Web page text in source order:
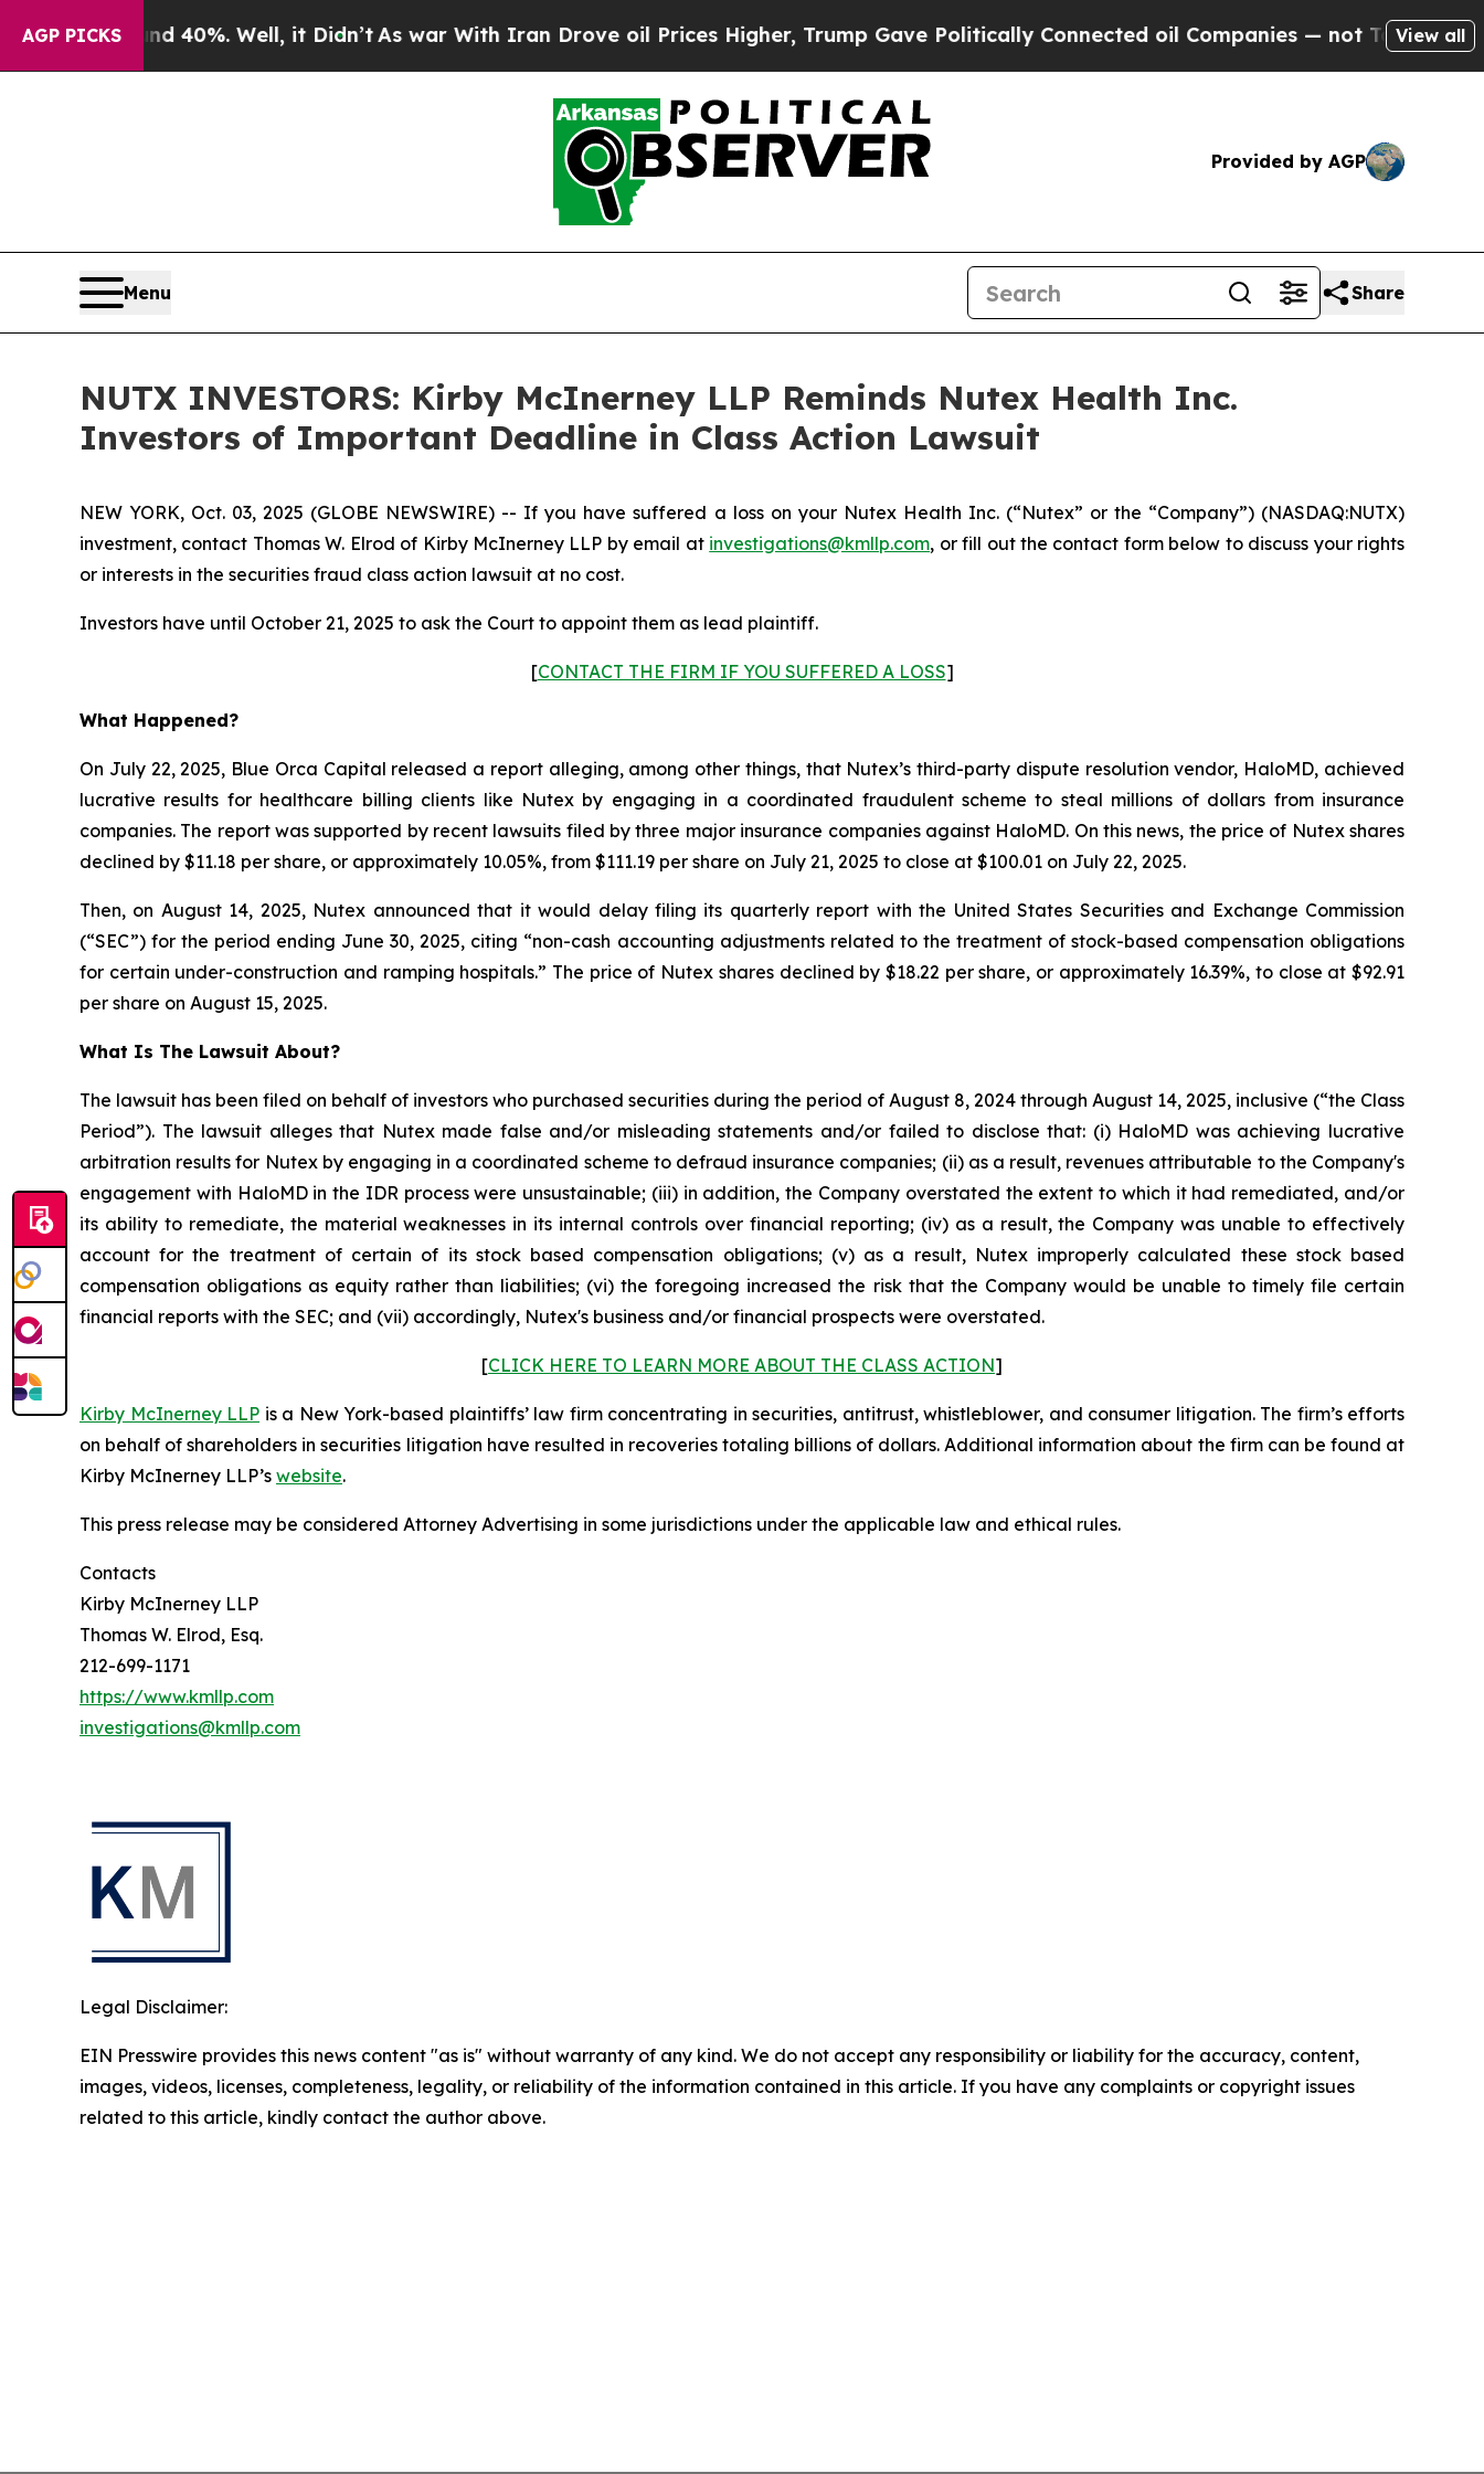
AGP PICKS40%. Well, it Didn’t As war With Iran Drove oil Prices Higher, Trump Gave Politically Connected oil Companies — not Taxpayers — the
View all
Provided by AGP
Menu Share
NUTX INVESTORS: Kirby McInerney LLP Reminds Nutex Health Inc.
Investors of Important Deadline in Class Action Lawsuit
NEW YORK, Oct. 03, 2025 (GLOBE NEWSWIRE) -- If you have suffered a loss on your Nutex Health Inc. (“Nutex” or the “Company”) (NASDAQ:NUTX)
investment, contact Thomas W. Elrod of Kirby McInerney LLP by email at investigations@kmllp.com, or fill out the contact form below to discuss your rights
or interests in the securities fraud class action lawsuit at no cost.
Investors have until October 21, 2025 to ask the Court to appoint them as lead plaintiff.
[CONTACT THE FIRM IF YOU SUFFERED A LOSS]
What Happened?
On July 22, 2025, Blue Orca Capital released a report alleging, among other things, that Nutex’s third-party dispute resolution vendor, HaloMD, achieved
lucrative results for healthcare billing clients like Nutex by engaging in a coordinated fraudulent scheme to steal millions of dollars from insurance
companies. The report was supported by recent lawsuits filed by three major insurance companies against HaloMD. On this news, the price of Nutex shares
declined by $11.18 per share, or approximately 10.05%, from $111.19 per share on July 21, 2025 to close at $100.01 on July 22, 2025.
Then, on August 14, 2025, Nutex announced that it would delay filing its quarterly report with the United States Securities and Exchange Commission
(“SEC”) for the period ending June 30, 2025, citing “non-cash accounting adjustments related to the treatment of stock-based compensation obligations
for certain under-construction and ramping hospitals.” The price of Nutex shares declined by $18.22 per share, or approximately 16.39%, to close at $92.91
per share on August 15, 2025.
What Is The Lawsuit About?
The lawsuit has been filed on behalf of investors who purchased securities during the period of August 8, 2024 through August 14, 2025, inclusive (“the Class
Period”). The lawsuit alleges that Nutex made false and/or misleading statements and/or failed to disclose that: (i) HaloMD was achieving lucrative
arbitration results for Nutex by engaging in a coordinated scheme to defraud insurance companies; (ii) as a result, revenues attributable to the Company's
engagement with HaloMD in the IDR process were unsustainable; (iii) in addition, the Company overstated the extent to which it had remediated, and/or
its ability to remediate, the material weaknesses in its internal controls over financial reporting; (iv) as a result, the Company was unable to effectively
account for the treatment of certain of its stock based compensation obligations; (v) as a result, Nutex improperly calculated these stock based
compensation obligations as equity rather than liabilities; (vi) the foregoing increased the risk that the Company would be unable to timely file certain
financial reports with the SEC; and (vii) accordingly, Nutex's business and/or financial prospects were overstated.
[CLICK HERE TO LEARN MORE ABOUT THE CLASS ACTION]
Kirby McInerney LLP is a New York-based plaintiffs’ law firm concentrating in securities, antitrust, whistleblower, and consumer litigation. The firm’s efforts
on behalf of shareholders in securities litigation have resulted in recoveries totaling billions of dollars. Additional information about the firm can be found at
Kirby McInerney LLP’s website.
This press release may be considered Attorney Advertising in some jurisdictions under the applicable law and ethical rules.
Contacts
Kirby McInerney LLP
Thomas W. Elrod, Esq.
212-699-1171
https://www.kmllp.com
investigations@kmllp.com
Legal Disclaimer:
EIN Presswire provides this news content "as is" without warranty of any kind. We do not accept any responsibility or liability for the accuracy, content,
images, videos, licenses, completeness, legality, or reliability of the information contained in this article. If you have any complaints or copyright issues
related to this article, kindly contact the author above.